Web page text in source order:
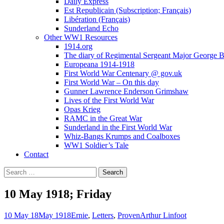
Est Republicain (Subscription; Français)
Libération (Français)
Sunderland Echo
Other WW1 Resources
1914.org
The diary of Regimental Sergeant Major George
Europeana 1914-1918
First World War Centenary @ gov.uk
First World War – On this day
Gunner Lawrence Enderson Grimshaw
Lives of the First World War
Opas Krieg
RAMC in the Great War
Sunderland in the First World War
Whiz-Bangs Krumps and Coalboxes
WW1 Soldier’s Tale
Contact
Search
for:
10 May 1918; Friday
10 May 18May 1918Ernie, Letters, ProvenArthur Linfoot